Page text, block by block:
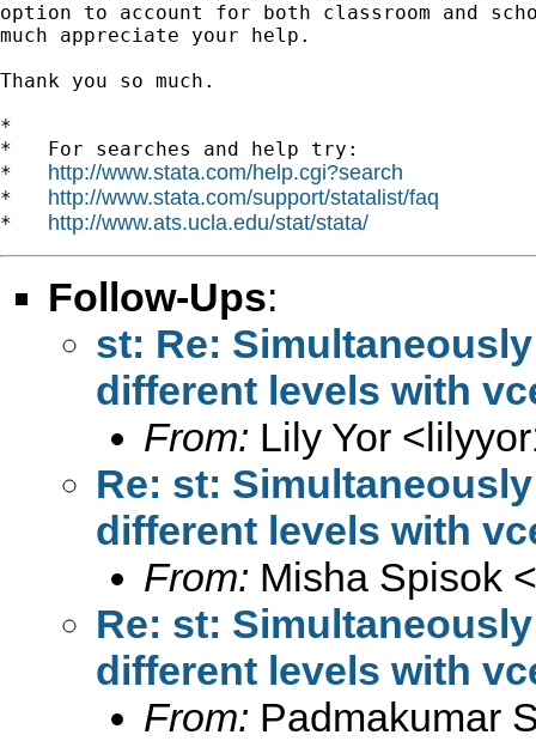
option to account for both classroom and
much appreciate your help.
Thank you so much.
*
*   For searches and help try:
* http://www.stata.com/help.cgi?search
* http://www.stata.com/support/statalist/faq
* http://www.ats.ucla.edu/stat/stata/
Follow-Ups:
st: Re:
different levels with
From: Lily Yor <
Re: st:
different levels with
From: Misha Spisok <
Re: st:
different levels with
From: Padmakumar